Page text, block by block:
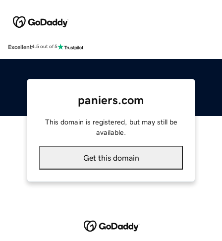
Excellent4.5 out of 5
paniers.com
This domain is registered, but may still be
available.
Get this domain